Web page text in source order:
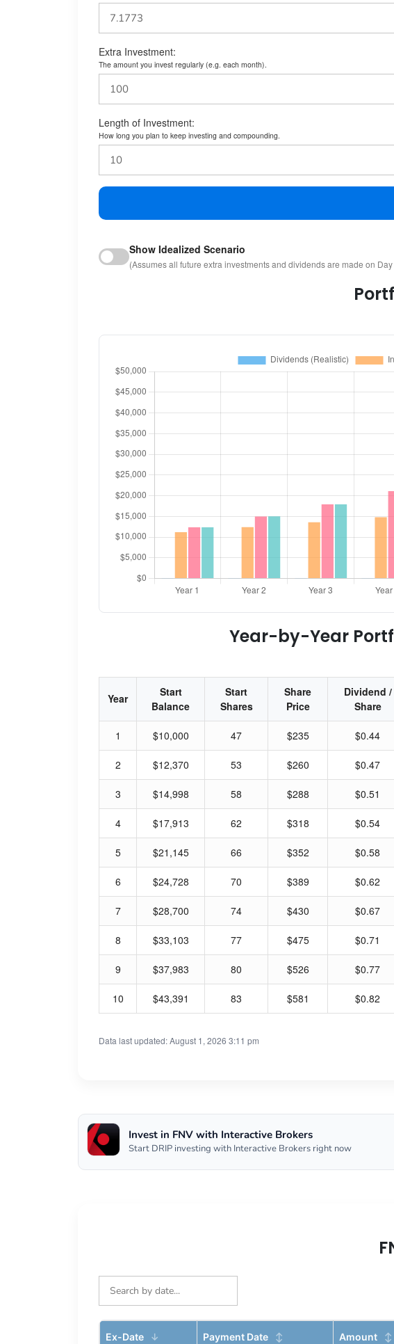
Extra Investment:
The amount you invest regularly (e.g. each month).
Length of Investment:
How long you plan to keep investing and compounding.
Show Idealized Scenario
(Assumes all future extra investments and dividends are made on
Year-by-Year
Year
Start
Balance
Start
Shares
Share
Price
Dividend /
Share
1 $10,000 47 $235 $0.44
2 $12,370 53 $260 $0.47
3 $14,998 58 $288 $0.51
4 $17,913 62 $318 $0.54
5 $21,145 66 $352 $0.58
6 $24,728 70 $389 $0.62
7 $28,700 74 $430 $0.67
8 $33,103 77 $475 $0.71
9 $37,983 80 $526 $0.77
10 $43,391 83 $581 $0.82
Data last updated: August 1, 2026 3:11 pm
Invest in FNV with Interactive Brokers
Start DRIP investing with Interactive Brokers right now
Ex-Date Payment Date Amount